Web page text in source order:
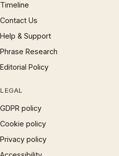
Timeline
Contact Us
Help & Support
Phrase Research
Editorial Policy
LEGAL
GDPR policy
Cookie policy
Privacy policy